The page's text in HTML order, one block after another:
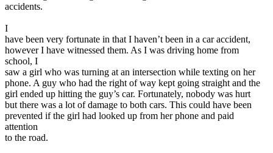
accidents.
I
have been very fortunate in that I haven’t been in a car accident,
however I have witnessed them. As I was driving home from
school, I
saw a girl who was turning at an intersection while texting on her
phone. A guy who had the right of way kept going straight and the
girl ended up hitting the guy’s car. Fortunately, nobody was hurt
but there was a lot of damage to both cars. This could have been
prevented if the girl had looked up from her phone and paid
attention
to the road.